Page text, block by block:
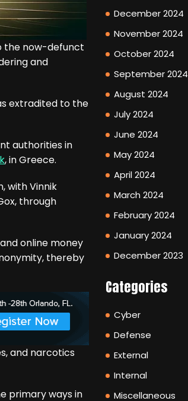
the now-defunct
and
extradited to the
authorities in
, in Greece.
with Vinnik
through
online money
thereby
and narcotics
primary ways in
December 2024
November 2024
October 2024
September 2024
August 2024
July 2024
June 2024
May 2024
April 2024
March 2024
February 2024
January 2024
December 2023
Categories
Cyber
Defense
External
Internal
Miscellaneous